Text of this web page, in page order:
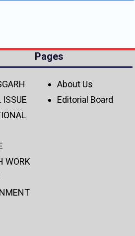
ISSUE
WORK
Pages
About Us
Editorial Board